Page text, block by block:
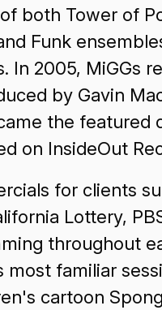
both Tower of
Funk
2005, MiGGs
by Gavin
the featured
on InsideOut
for clients
Lottery,
throughout
familiar
cartoon